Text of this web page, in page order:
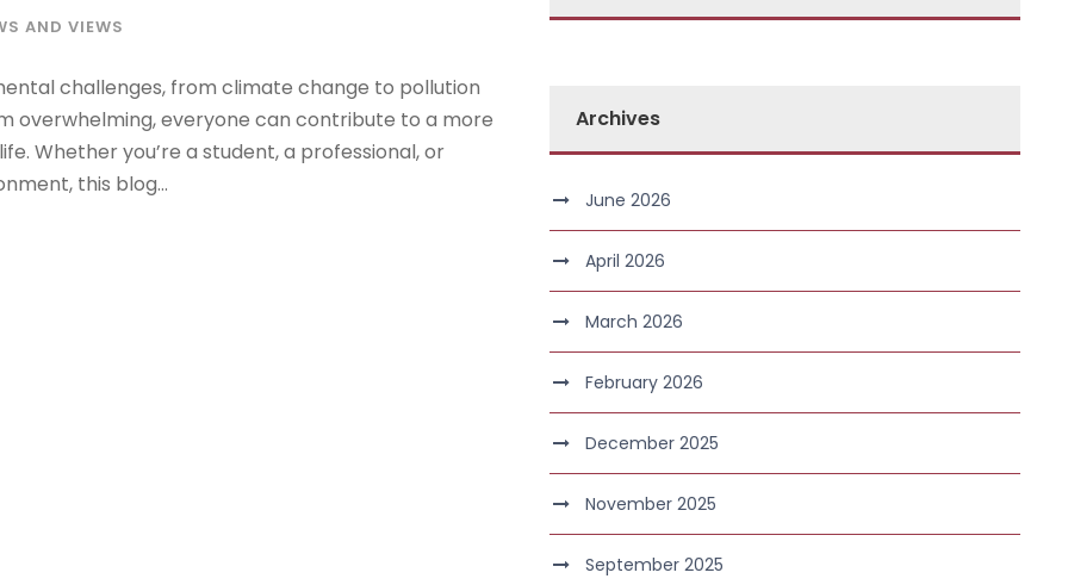
AND VIEWS
challenges, from climate change to pollution
overwhelming, everyone can contribute to a more
Whether you’re a student, a professional, or
this blog...
Archives
June 2026
April 2026
March 2026
February 2026
December 2025
November 2025
September 2025